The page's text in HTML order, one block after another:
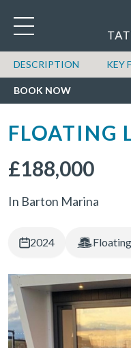
DESCRIPTION KEY
BOOK NOW
FLOATING
£188,000
In Barton Marina
2024